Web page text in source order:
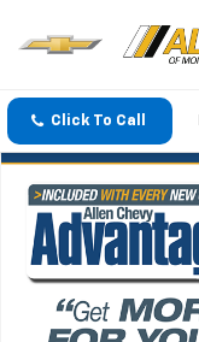
Click To Call